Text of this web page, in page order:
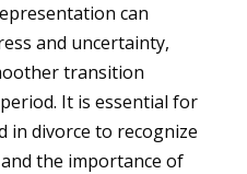
can
and uncertainty,
transition
It is essential for
in divorce to recognize
the importance of